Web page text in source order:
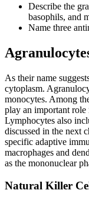
Describe the
basophils, and
Name three
As their name
cytoplasm.
monocytes. Among
play an important role
Lymphocytes also
discussed in the next
specific adaptive
macrophages and
as the mononuclear
Natural Killer